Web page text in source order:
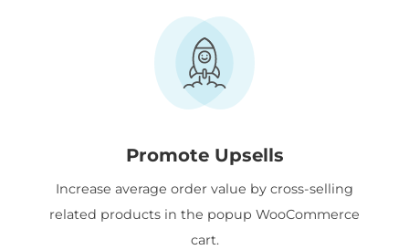
Promote Upsells
Increase average order value by cross-selling
related products in the popup WooCommerce
cart.